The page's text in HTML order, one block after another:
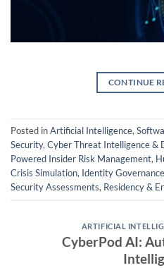
CONTINUE
Posted inArtificial Intelligence,
Security, Cyber Threat Intelligence &
Powered Insider Risk Management,
Crisis Simulation, Identity
Security Assessments, Residency &
ARTIFICIAL
CyberPod AI: